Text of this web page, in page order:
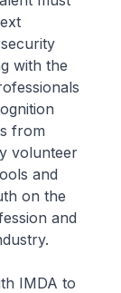
with the
from
volunteer
and
on the
and
IMDA to